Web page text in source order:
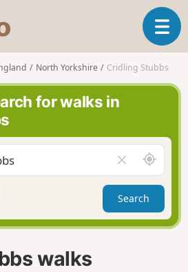
s
o
r
n
o
T
o
a
v
g
a
t
i
North Yorkshire Cridling Stubbs
for walks in
l
e
a
r
f
A
r
o
n
d
Search
walks